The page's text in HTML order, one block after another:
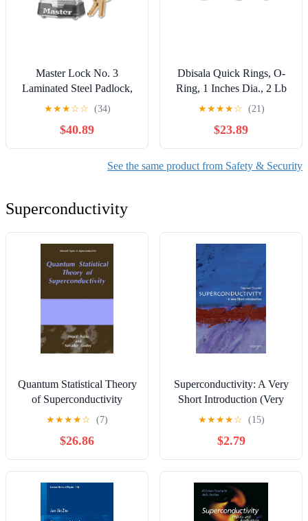
Master Lock No. 3
Laminated Steel Padlock,
9/32 Inches Dia, 5/8 Inches
Silver/Gray, Keyed Alike,
Keyed 2670 - 6 per BOX -
★★★☆☆ (34)
$40.89
Dbisala Quick Rings, O-
Ring, 1 Inches Dia., 2 Lb
Cap. - 25 per PK -
★★★★☆ (21)
$23.89
See the same product from Safety & Security
Superconductivity
Quantum Statistical Theory
of Superconductivity
(Selected Topics in
★★★★☆ (7)
$26.86
Superconductivity: A Very
Short Introduction (Very
Short Introductions)
★★★★☆ (15)
$2.79